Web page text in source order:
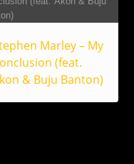
Marley – My
(feat.
& Buju Banton)